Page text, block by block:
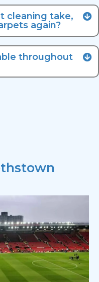
cleaning take,
again?
throughout